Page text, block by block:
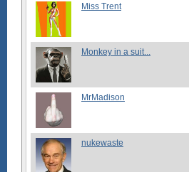
Miss Trent
Monkey in a suit...
MrMadison
nukewaste